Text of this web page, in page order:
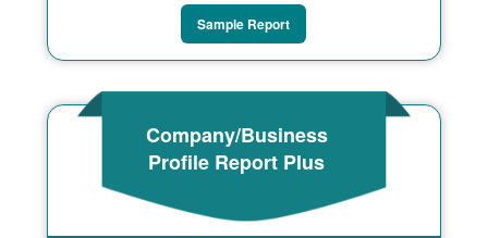
Sample Report
Company/Business
Profile Report Plus